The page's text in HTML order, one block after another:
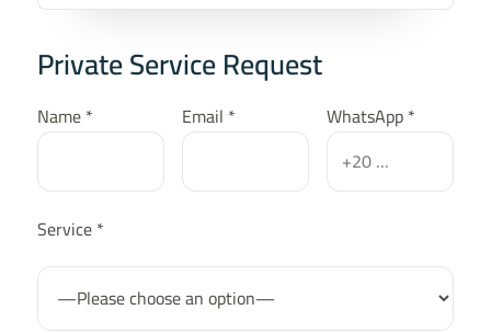
Private Service Request
Name * Email * WhatsApp *
Service *